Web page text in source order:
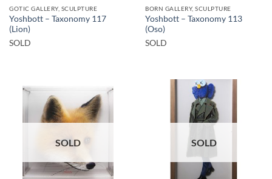
GOTIC GALLERY, SCULPTURE
Yoshbott – Taxonomy 117
(Lion)
SOLD
BORN GALLERY, SCULPTURE
Yoshbott – Taxonomy 113
(Oso)
SOLD
SOLD SOLD